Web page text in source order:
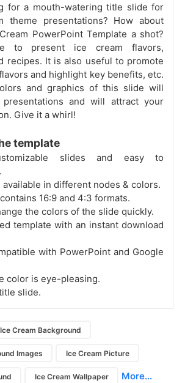
for a mouth-watering title slide for
theme presentations? How about
PowerPoint Template a shot?
to present ice cream flavors,
recipes. It is also useful to promote
and highlight key benefits, etc.
and graphics of this slide will
and will attract your
Give it a whirl!
template
slides and easy to
available in different nodes & colors.
16:9 and 4:3 formats.
the colors of the slide quickly.
template with an instant download
with PowerPoint and Google
color is eye-pleasing.
slide.
Ice Cream Background
Images Ice Cream Picture
Ice Cream Wallpaper More...